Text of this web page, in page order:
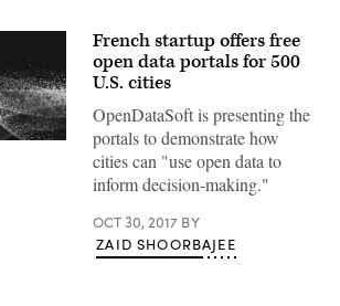
French startup offers free
open data portals for 500
U.S. cities
OpenDataSoft is presenting the
portals to demonstrate how
cities can "use open data to
inform decision-making."
OCT 30, 2017 BY
ZAID SHOORBAJEE